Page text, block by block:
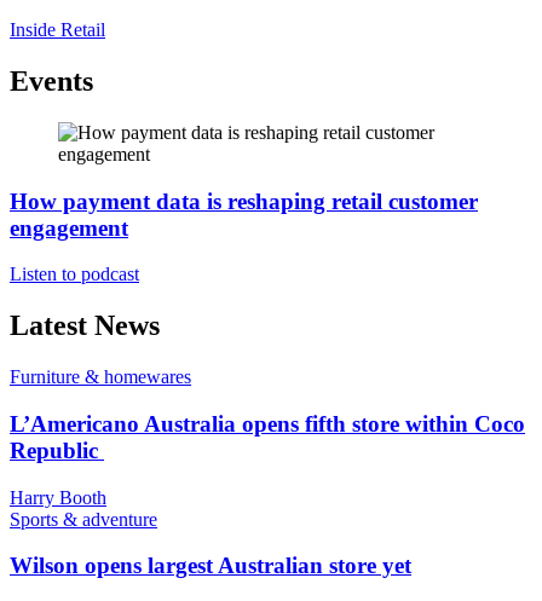
Inside Retail
Events
How payment data is reshaping retail customer
engagement
Listen to podcast
Latest News
Furniture & homewares
L’Americano Australia opens fifth store within Coco
Republic
Harry Booth
Sports & adventure
Wilson opens largest Australian store yet